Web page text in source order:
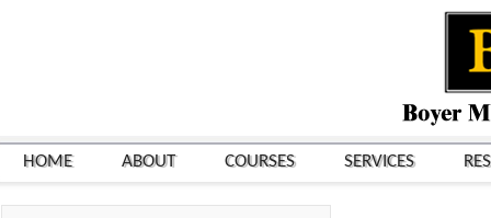
HOME ABOUT COURSES SERVICES